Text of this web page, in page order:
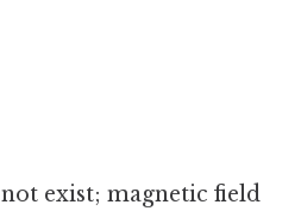
exist; magnetic field